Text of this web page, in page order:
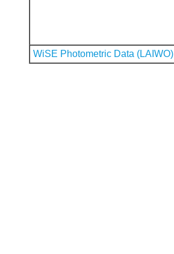
WiSE Photometric Data (LAIWO)